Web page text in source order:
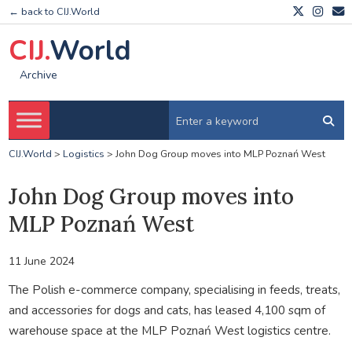
← back to CIJ.World
CIJ.World
Archive
CIJ.World > Logistics > John Dog Group moves into MLP Poznań West
John Dog Group moves into
MLP Poznań West
11 June 2024
The Polish e-commerce company, specialising in feeds, treats,
and accessories for dogs and cats, has leased 4,100 sqm of
warehouse space at the MLP Poznań West logistics centre.